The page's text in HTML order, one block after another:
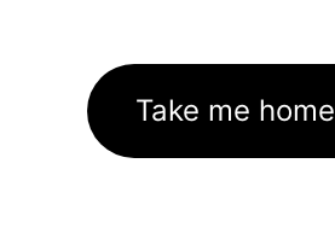
Take me home